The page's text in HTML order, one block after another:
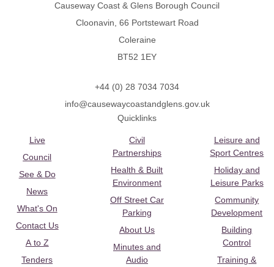
Causeway Coast & Glens Borough Council
Cloonavin, 66 Portstewart Road
Coleraine
BT52 1EY
+44 (0) 28 7034 7034
info@causewaycoastandglens.gov.uk
Quicklinks
Live
Council
See & Do
News
What's On
Contact Us
A to Z
Tenders
Civil
Partnerships
Health & Built
Environment
Off Street Car
Parking
About Us
Minutes and
Audio
Leisure and
Sport Centres
Holiday and
Leisure Parks
Community
Development
Building
Control
Training &